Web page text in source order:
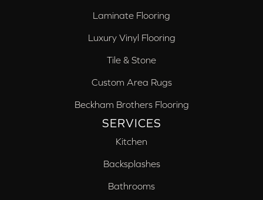
Laminate Flooring
Luxury Vinyl Flooring
Tile & Stone
Custom Area Rugs
Beckham Brothers Flooring
SERVICES
Kitchen
Backsplashes
Bathrooms